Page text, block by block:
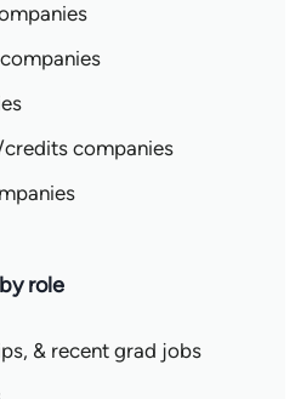
companies
role
& recent grad jobs